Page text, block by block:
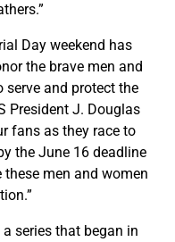
Day weekend has
the brave men and
and protect the
President J. Douglas
fans as they race to
the June 16 deadline
men and women
series that began in